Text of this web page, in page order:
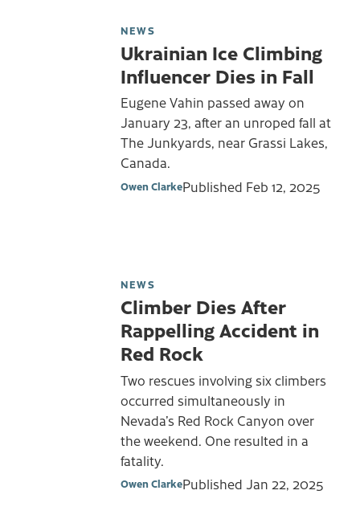
NEWS
Ukrainian Ice Climbing
Influencer Dies in Fall
Eugene Vahin passed away on
January 23, after an unroped fall at
The Junkyards, near Grassi Lakes,
Canada.
Owen ClarkePublished Feb 12, 2025
NEWS
Climber Dies After
Rappelling Accident in
Red Rock
Two rescues involving six climbers
occurred simultaneously in
Nevada’s Red Rock Canyon over
the weekend. One resulted in a
fatality.
Owen ClarkePublished Jan 22, 2025